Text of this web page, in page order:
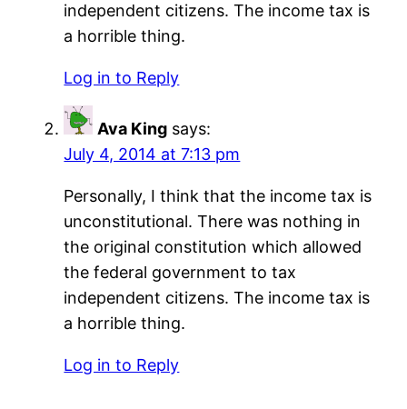
independent citizens. The income tax is
a horrible thing.
Log in to Reply
Ava King says:
July 4, 2014 at 7:13 pm
Personally, I think that the income tax is
unconstitutional. There was nothing in
the original constitution which allowed
the federal government to tax
independent citizens. The income tax is
a horrible thing.
Log in to Reply